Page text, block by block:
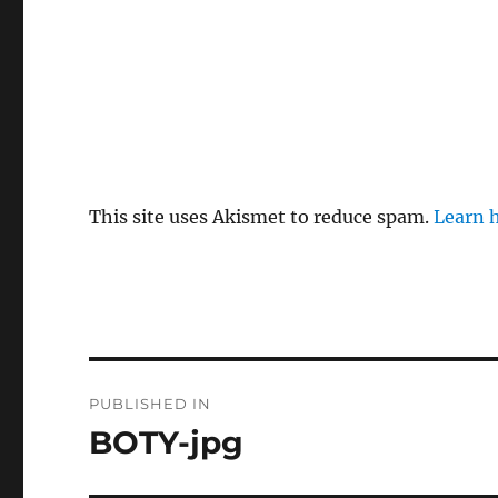
This site uses Akismet to reduce spam.Learn
navigation
PUBLISHED IN
BOTY-jpg